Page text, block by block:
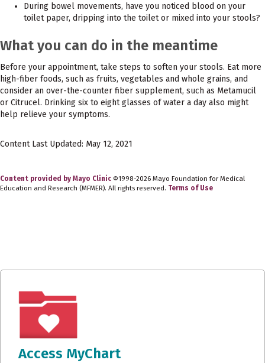
During bowel movements, have you noticed blood on your
toilet paper, dripping into the toilet or mixed into your stools?
What you can do in the meantime
Before your appointment, take steps to soften your stools. Eat more
high-fiber foods, such as fruits, vegetables and whole grains, and
consider an over-the-counter fiber supplement, such as Metamucil
or Citrucel. Drinking six to eight glasses of water a day also might
help relieve your symptoms.
Content Last Updated: May 12, 2021
Content provided by Mayo Clinic ©1998-2026 Mayo Foundation for Medical
Education and Research (MFMER). All rights reserved. Terms of Use
Access MyChart